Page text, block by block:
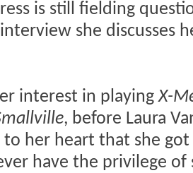
is still fielding
she discusses
interest in playingX-
, before Laura
her heart that she
have the privilege of